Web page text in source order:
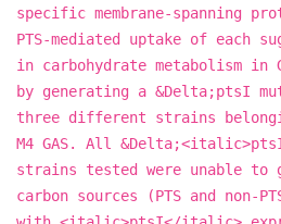
specific membrane-spanning
PTS-mediated uptake of each
in carbohydrate metabolism in
by generating a &Delta;ptsI
three different strains
M4 GAS. All
strains tested were unable to
carbon sources (PTS and non-